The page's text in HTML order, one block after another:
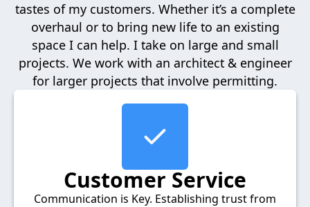
tastes of my customers. Whether it’s a complete
overhaul or to bring new life to an existing
space I can help. I take on large and small
projects. We work with an architect & engineer
for larger projects that involve permitting.
Customer Service
Communication is Key. Establishing trust from